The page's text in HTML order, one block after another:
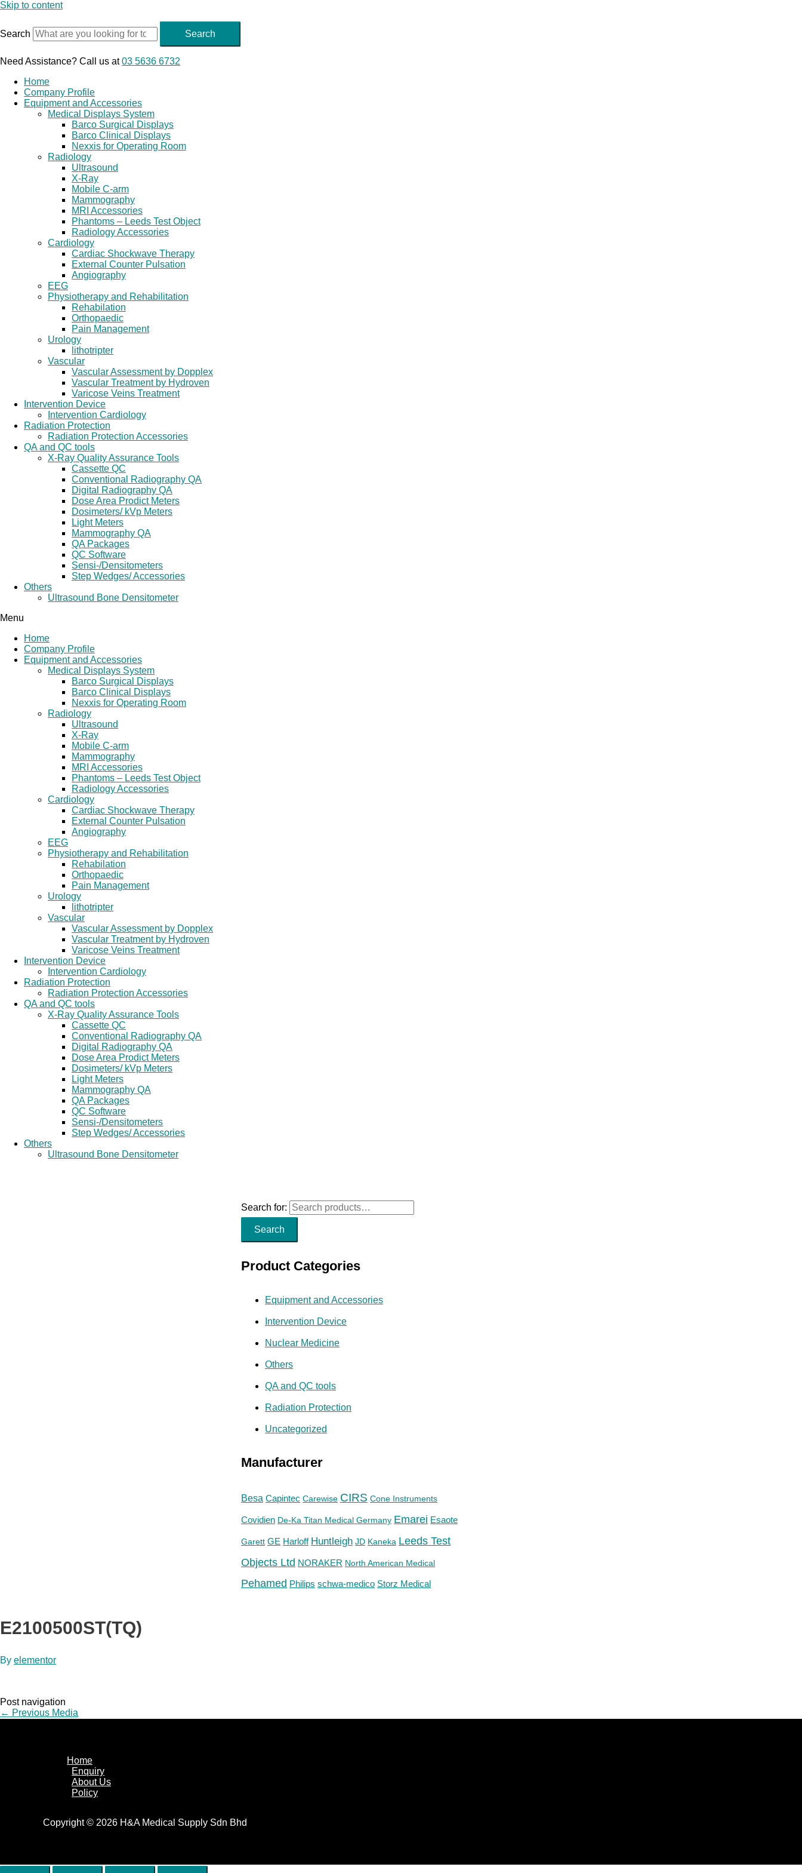
Skip to content
Search Search
Need Assistance? Call us at03 5636 6732
Home
Company Profile
Equipment and Accessories
Medical Displays System
Barco Surgical Displays
Barco Clinical Displays
Nexxis for Operating Room
Radiology
Ultrasound
X-Ray
Mobile C-arm
Mammography
MRI Accessories
Phantoms – Leeds Test Object
Radiology Accessories
Cardiology
Cardiac Shockwave Therapy
External Counter Pulsation
Angiography
EEG
Physiotherapy and Rehabilitation
Rehabilation
Orthopaedic
Pain Management
Urology
lithotripter
Vascular
Vascular Assessment by Dopplex
Vascular Treatment by Hydroven
Varicose Veins Treatment
Intervention Device
Intervention Cardiology
Radiation Protection
Radiation Protection Accessories
QA and QC tools
X-Ray Quality Assurance Tools
Cassette QC
Conventional Radiography QA
Digital Radiography QA
Dose Area Prodict Meters
Dosimeters/ kVp Meters
Light Meters
Mammography QA
QA Packages
QC Software
Sensi-/Densitometers
Step Wedges/ Accessories
Others
Ultrasound Bone Densitometer
Menu
Home
Company Profile
Equipment and Accessories
Medical Displays System
Barco Surgical Displays
Barco Clinical Displays
Nexxis for Operating Room
Radiology
Ultrasound
X-Ray
Mobile C-arm
Mammography
MRI Accessories
Phantoms – Leeds Test Object
Radiology Accessories
Cardiology
Cardiac Shockwave Therapy
External Counter Pulsation
Angiography
EEG
Physiotherapy and Rehabilitation
Rehabilation
Orthopaedic
Pain Management
Urology
lithotripter
Vascular
Vascular Assessment by Dopplex
Vascular Treatment by Hydroven
Varicose Veins Treatment
Intervention Device
Intervention Cardiology
Radiation Protection
Radiation Protection Accessories
QA and QC tools
X-Ray Quality Assurance Tools
Cassette QC
Conventional Radiography QA
Digital Radiography QA
Dose Area Prodict Meters
Dosimeters/ kVp Meters
Light Meters
Mammography QA
QA Packages
QC Software
Sensi-/Densitometers
Step Wedges/ Accessories
Others
Ultrasound Bone Densitometer
Search for:
Search
Product Categories
Equipment and Accessories
Intervention Device
Nuclear Medicine
Others
QA and QC tools
Radiation Protection
Uncategorized
Manufacturer
Besa Capintec Carewise CIRS Cone Instruments
Covidien De-Ka Titan Medical Germany Emarei Esaote
Garett GE Harloff Huntleigh JD Kaneka Leeds Test
Objects Ltd NORAKER North American Medical
Pehamed Philips schwa-medico Storz Medical
E2100500ST(TQ)
By elementor
Post navigation
← Previous Media
Home
Enquiry
About Us
Policy
Copyright © 2026 H&A Medical Supply Sdn Bhd